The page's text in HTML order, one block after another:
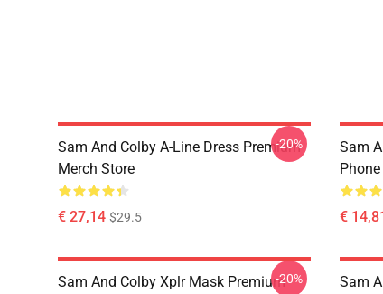
Sam And Colby A-Line Dress Premium
Merch Store
€ 27,14 $29.5
-20%
Sam
€
Sam And Colby Xplr Mask Premium-20%
Sam